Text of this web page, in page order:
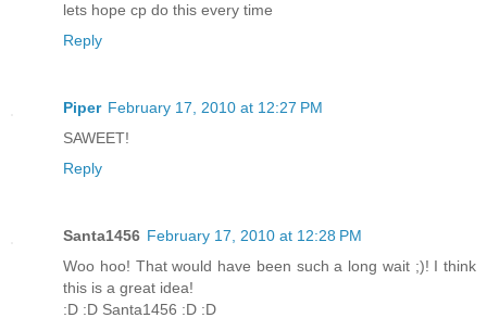
lets hope cp do this every time
Reply
Piper February 17, 2010 at 12:27 PM
SAWEET!
Reply
Santa1456 February 17, 2010 at 12:28 PM
Woo hoo! That would have been such a long wait ;)! I think
this is a great idea!
:D :D Santa1456 :D :D